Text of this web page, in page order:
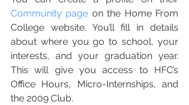
Community page on the Home From
College website. You’ll fill in details
about where you go to school, your
interests, and your graduation year.
This will give you access to HFC’s
Office Hours, Micro-Internships, and
the 2009 Club.